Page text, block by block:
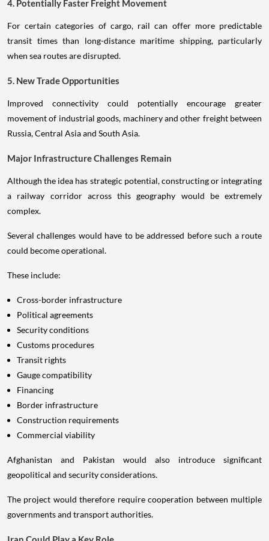
4. Potentially Faster Freight Movement
For certain categories of cargo, rail can offer more predictable
transit times than long-distance maritime shipping, particularly
when sea routes are disrupted.
5. New Trade Opportunities
Improved connectivity could potentially encourage greater
movement of industrial goods, machinery and other freight between
Russia, Central Asia and South Asia.
Major Infrastructure Challenges Remain
Although the idea has strategic potential, constructing or integrating
a railway corridor across this geography would be extremely
complex.
Several challenges would have to be addressed before such a route
could become operational.
These include:
Cross-border infrastructure
Political agreements
Security conditions
Customs procedures
Transit rights
Gauge compatibility
Financing
Border infrastructure
Construction requirements
Commercial viability
Afghanistan and Pakistan would also introduce significant
geopolitical and security considerations.
The project would therefore require cooperation between multiple
governments and transport authorities.